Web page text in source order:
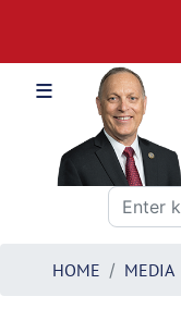
main
content
HOME MEDIA